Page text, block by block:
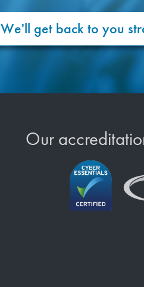
We'll get back to you
Our